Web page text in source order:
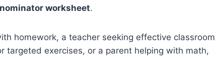
worksheet.
homework, a teacher seeking effective classroom
targeted exercises, or a parent helping with math,